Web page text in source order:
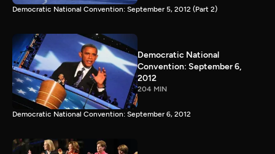
Democratic National Convention: September 5, 2012 (Part 2)
Democratic National
Convention: September 6,
2012
204 MIN
Democratic National Convention: September 6, 2012